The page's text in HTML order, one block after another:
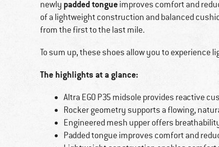
newly padded tongueimproves comfort and
of a lightweight construction and balanced
from the first to the last mile.
To sum up, these shoes allow you to experience
The highlights at a glance:
Altra EGO P35 midsole provides reactive
Rocker geometry supports a flowing,
Engineered mesh upper offers
Padded tongue improves comfort and